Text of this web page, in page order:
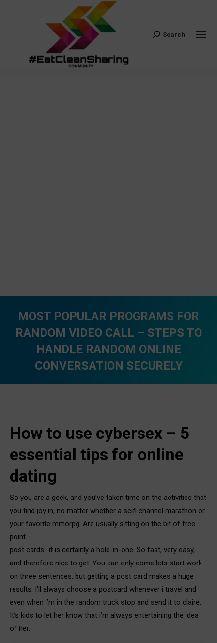
Search:
Search
MOST POPULAR PROGRAMS FOR
RANDOM VIDEO CALL – STEPS TO
HANDLE RANDOM ONLINE
CONVERSATION SECURELY
How to use cybersex – 5
essential tips for online
dating
So you are a geek, and you’ve taken time on the activities that
you find joy in, no matter whether a scifi channel marathon or
your favorite mmorpg. Are usually sitting on the bit of free
point.
post cards- it is certainly a hole-in-one. So fast, very easy,
and therefore nice to get. You can only come lets start work
on three sentences, but getting a post card makes a huge
results. I’ll always choose a postcard whenever i travel and
even when i’m in the random truck stop and send it to claire.
It’s kids to let her know that i’m always entertaining the idea
of her.